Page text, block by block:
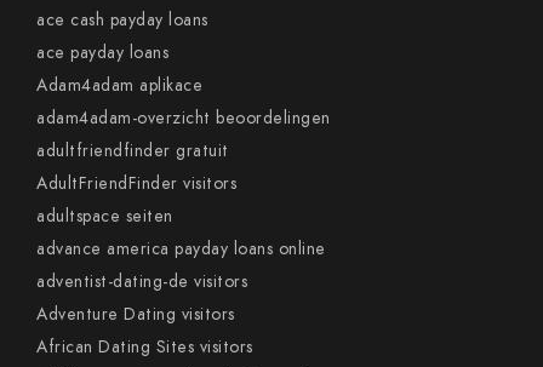
ace cash payday loans
ace payday loans
Adam4adam aplikace
adam4adam-overzicht beoordelingen
adultfriendfinder gratuit
AdultFriendFinder visitors
adultspace seiten
advance america payday loans online
adventist-dating-de visitors
Adventure Dating visitors
African Dating Sites visitors